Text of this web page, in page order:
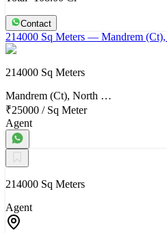
Contact
214000 Sq Meters — Mandrem (Ct),
214000 Sq Meters
Mandrem (Ct), North …
₹25000 / Sq Meter
Agent
214000 Sq Meters
Agent